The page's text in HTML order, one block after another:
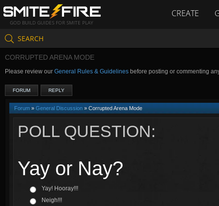
GOD BUILD GUIDES FOR SMITE PLAY
CREATE
SEARCH
CORRUPTED ARENA MODE
Please review our General Rules & Guidelines before posting or commenting
FORUM REPLY
Forum » General Discussion » Corrupted Arena Mode
POLL QUESTION:
Yay or Nay?
Yay! Hooray!!!
Neigh!!!